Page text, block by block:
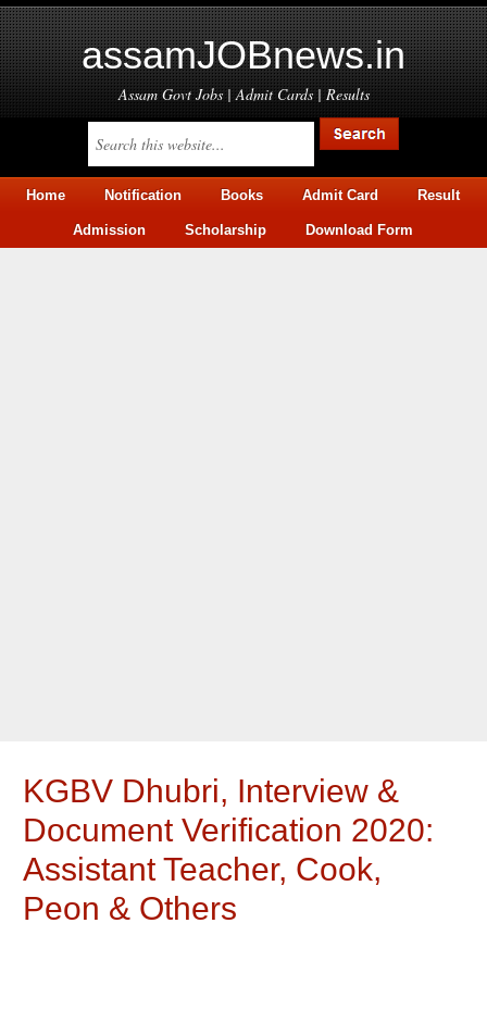
assamJOBnews.in
Assam Govt Jobs | Admit Cards | Results
Home Notification Books Admit Card Result
Admission Scholarship Download Form
KGBV Dhubri, Interview &
Document Verification 2020:
Assistant Teacher, Cook,
Peon & Others